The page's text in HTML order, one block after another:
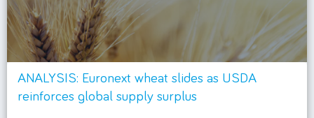
ANALYSIS: Euronext wheat slides as USDA
reinforces global supply surplus